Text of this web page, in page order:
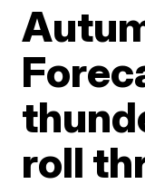
roll